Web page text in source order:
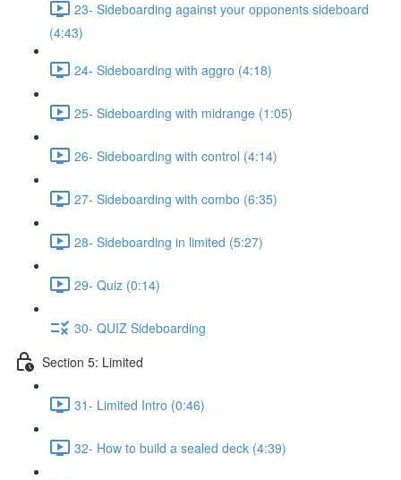
23- Sideboarding against your opponents sideboard
(4:43)
24- Sideboarding with aggro (4:18)
25- Sideboarding with midrange (1:05)
26- Sideboarding with control (4:14)
27- Sideboarding with combo (6:35)
28- Sideboarding in limited (5:27)
29- Quiz (0:14)
30- QUIZ Sideboarding
Section 5: Limited
31- Limited Intro (0:46)
32- How to build a sealed deck (4:39)